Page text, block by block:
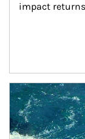
impact
Article Image